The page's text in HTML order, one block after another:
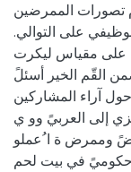
الممرضين
على التوالي.
على مقياس ليكرت
القّم الخير أسئلً
آراء المشاركين
إلى العربيً وو ي
215 ممرضً وممرض ة ا ُعملو
في بيت لحم.